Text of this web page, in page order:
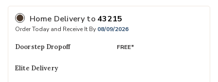
Home Delivery to 43215
Order Today and Receive It By 08/09/2026
Doorstep Dropoff FREE*
Elite Delivery